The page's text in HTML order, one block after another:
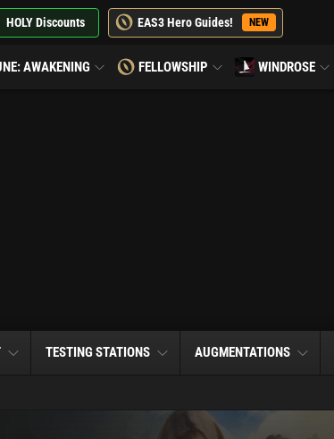
HOLY Discounts EAS3 Hero Guides! NEW
AWAKENING FELLOWSHIP WINDROSE
TESTING STATIONS AUGMENTATIONS